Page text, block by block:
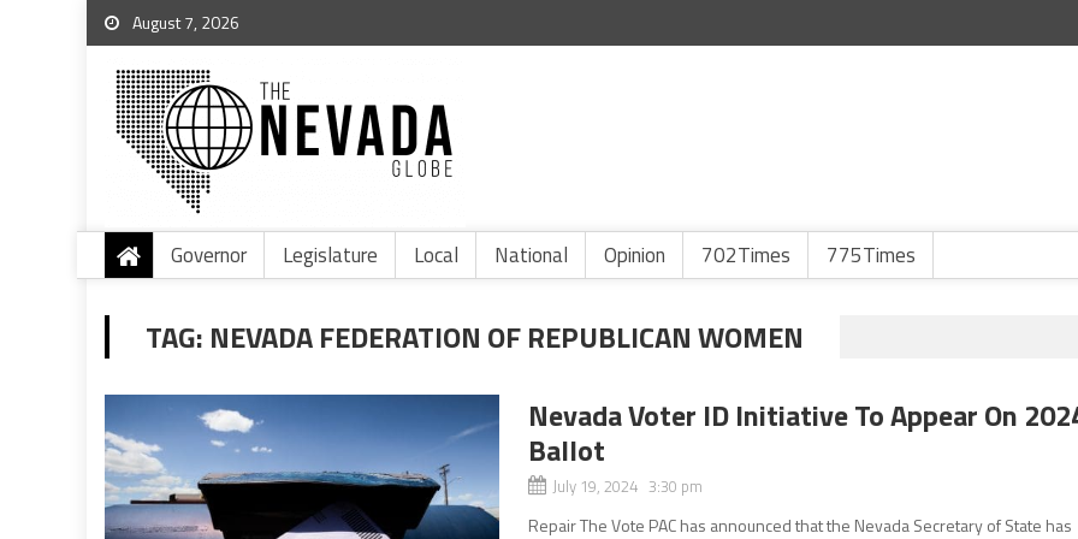
August 7, 2026
Governor Legislature Local National Opinion 702Times 775Times
TAG: NEVADA FEDERATION OF REPUBLICAN WOMEN
Nevada Voter ID Initiative To Appear On
Ballot
July 19, 2024 3:30 pm
Repair The Vote PAC has announced that the Nevada Secretary of State has